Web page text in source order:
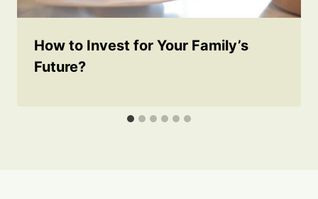
How to Invest for Your Family’s
Future?